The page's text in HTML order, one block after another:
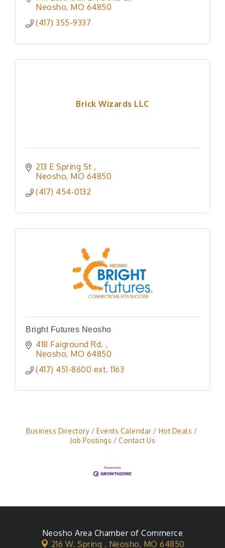
Neosho MO 64850
(417) 355-9337
Brick Wizards LLC
213 E Spring St
Neosho MO 64850
(417) 454-0132
Bright Futures Neosho
418 Faiground Rd.
Neosho MO 64850
(417) 451-8600 ext. 1163
Business Directory Events Calendar
Hot Deals
Job Postings
Contact Us
Neosho Area Chamber of Commerce
216 W. Spring , Neosho, MO 64850